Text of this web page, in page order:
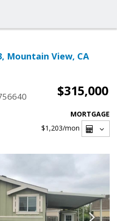
Mountain View, CA
$315,000
MORTGAGE
$1,203/mon